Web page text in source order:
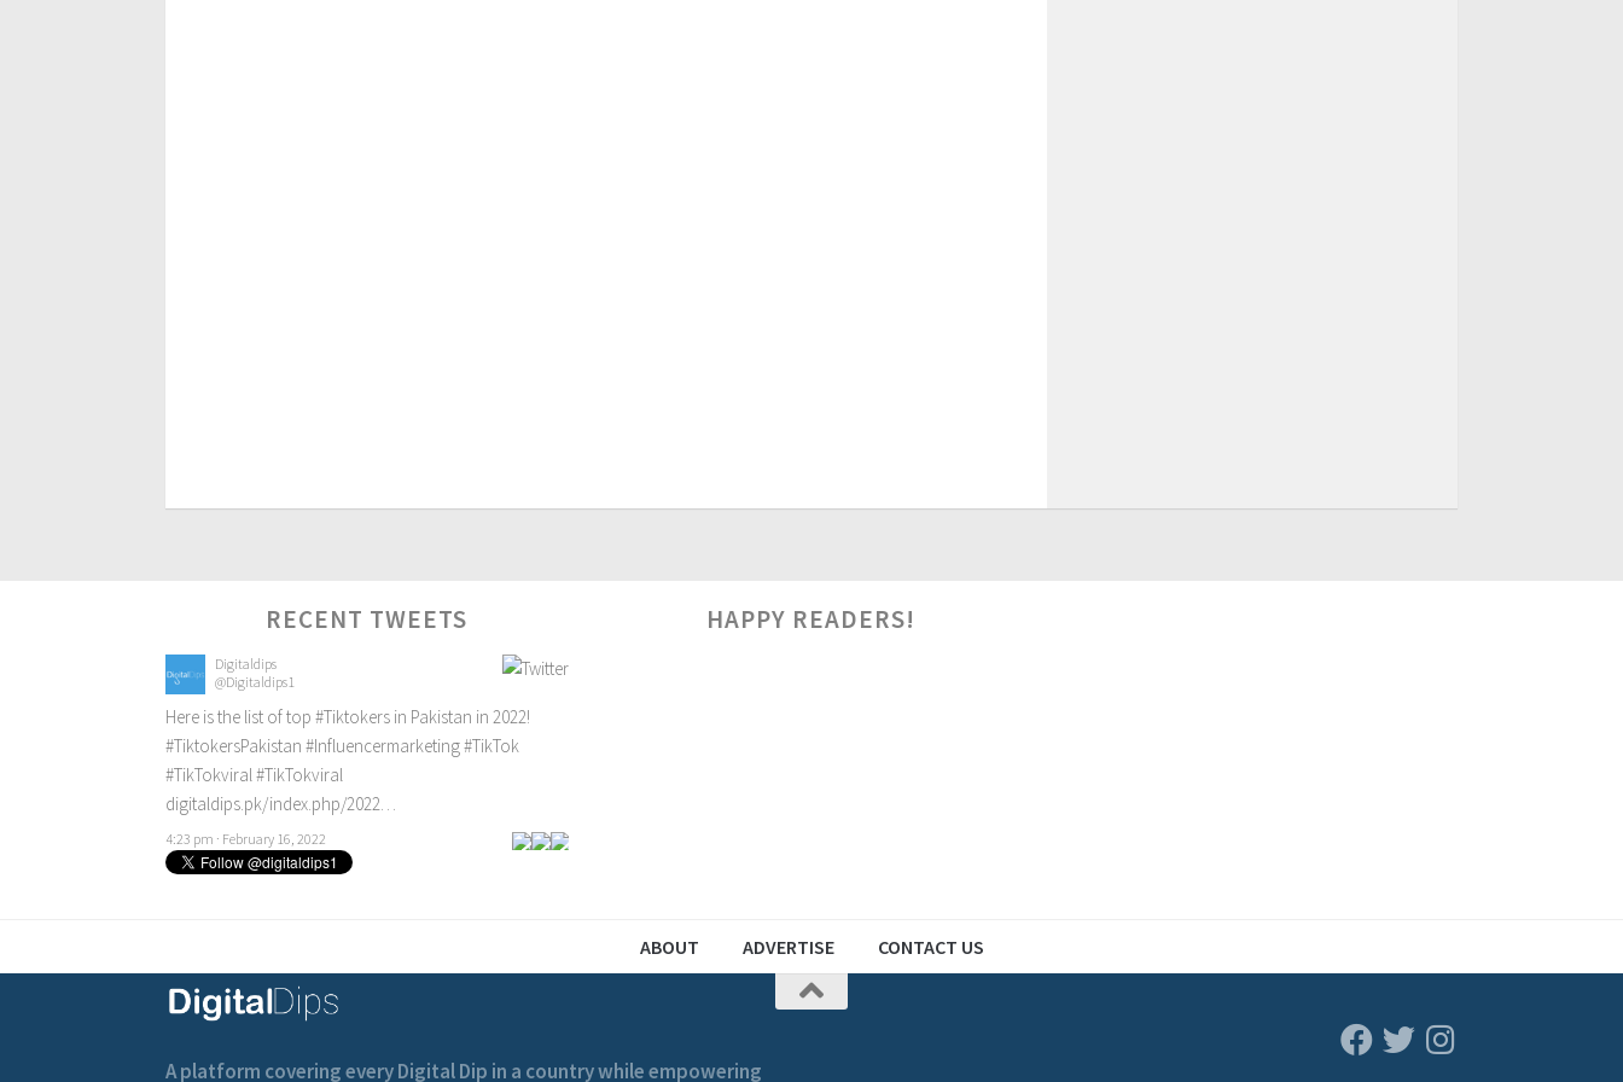
RECENT TWEETS
Digitaldips
@Digitaldips1
Here is the list of top #Tiktokers in Pakistan in 2022!
#TiktokersPakistan #Influencermarketing#TikTok
#TikTokviral#TikTokviral
digitaldips.pk/index.php/2022…
4:23 pm · February 16, 2022
HAPPY READERS!
ABOUT ADVERTISE CONTACT US
A platform covering every Digital Dip in a country while empowering